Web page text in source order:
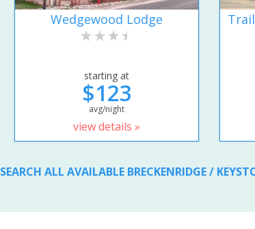
Wedgewood Lodge
starting at
$123
avg/night
view details »
SEARCH ALL AVAILABLE BRECKENRIDGE /